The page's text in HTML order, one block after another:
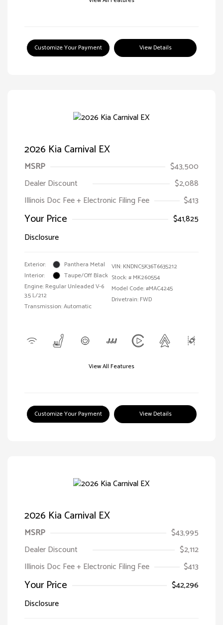
Customize Your Payment View Details
2026 Kia Carnival EX
MSRP
$43,500
Dealer Discount
$2,088
Illinois Doc Fee + Electronic Filing Fee
$413
Your Price
$41,825
Disclosure
Exterior:
Panthera Metal
Interior:
Taupe/Off Black
Engine: Regular Unleaded V-6
3.5 L/212
Transmission: Automatic
VIN: KNDNC5K36T6635212
Stock: # MK260554
Model Code: #MAC4245
Drivetrain: FWD
View All Features
Customize Your Payment View Details
2026 Kia Carnival EX
MSRP
$43,995
Dealer Discount
$2,112
Illinois Doc Fee + Electronic Filing Fee
$413
Your Price
$42,296
Disclosure